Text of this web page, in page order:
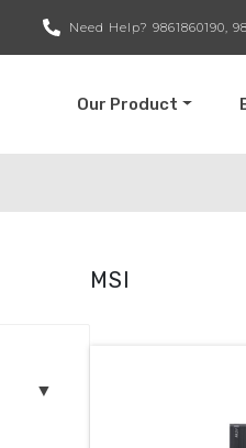
Need Help? 9861860190,
Our Product
▼
MSI